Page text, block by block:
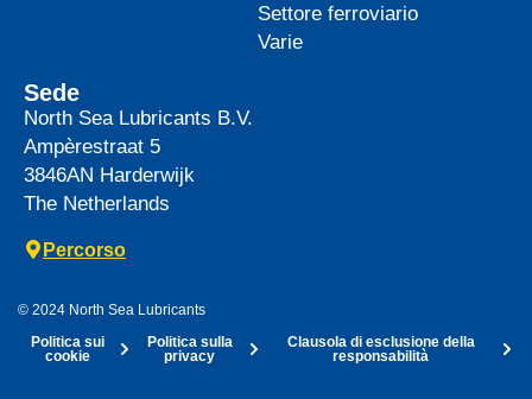
Settore ferroviario
Varie
Sede
North Sea Lubricants B.V.
Ampèrestraat 5
3846AN Harderwijk
The Netherlands
Percorso
© 2024 North Sea Lubricants
Politica sui
cookie
Politica sulla
privacy
Clausola di esclusione della
responsabilità